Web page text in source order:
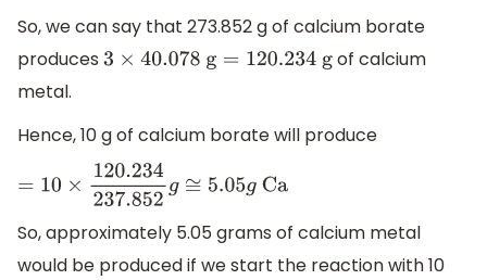
So, we can say that 273.852 g of calcium borate
produces 3 ×40.078g=120.234g
of calcium
metal.
Hence, 10 g of calcium borate will produce
=10×120.234237.852 g≅5.05g Ca
So, approximately 5.05 grams of calcium metal
would be produced if we start the reaction with 10